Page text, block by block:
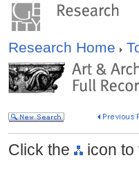
Research Home
Click the icon to